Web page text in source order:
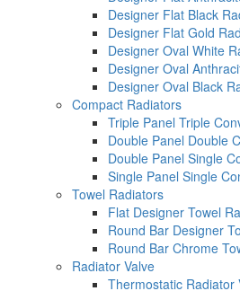
Designer Flat Black
Designer Flat Gold
Designer Oval White
Designer Oval
Designer Oval Black
Compact Radiators
Triple Panel Triple
Double Panel Double
Double Panel Single
Single Panel Single
Towel Radiators
Flat Designer Towel
Round Bar Designer
Round Bar Chrome
Radiator Valve
Thermostatic Radiator